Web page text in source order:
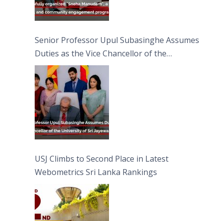
Senior Professor Upul Subasinghe Assumes
Duties as the Vice Chancellor of the
University of Sri Jayewardenepura
USJ Climbs to Second Place in Latest
Webometrics Sri Lanka Rankings